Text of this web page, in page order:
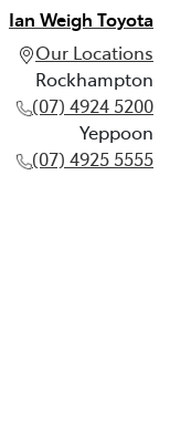
Ian Weigh Toyota
Our Locations
Rockhampton
(07) 4924 5200
Yeppoon
(07) 4925 5555